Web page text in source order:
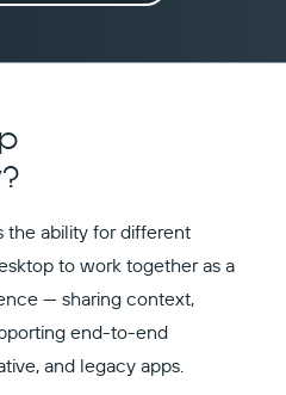
the ability for different
to work together as a
— sharing context,
end-to-end
and legacy apps.